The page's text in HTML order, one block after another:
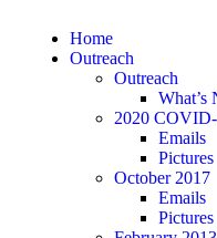
Home
Outreach
Outreach
What’s
2020
Emails
Pictures
October 2017
Emails
Pictures